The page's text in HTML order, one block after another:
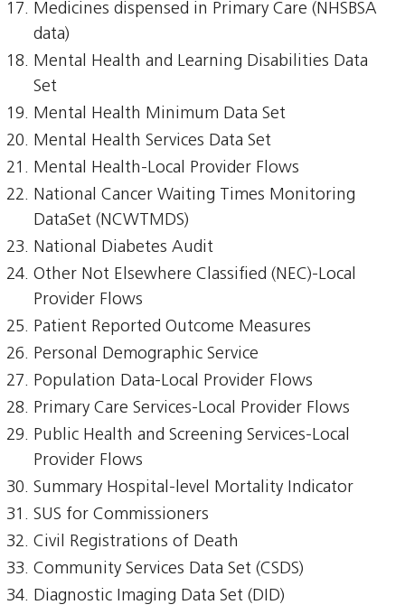
Medicines dispensed in Primary Care (NHSBSA
data)
Mental Health and Learning Disabilities Data
Set
Mental Health Minimum Data Set
Mental Health Services Data Set
Mental Health-Local Provider Flows
National Cancer Waiting Times Monitoring
DataSet (NCWTMDS)
National Diabetes Audit
Other Not Elsewhere Classified (NEC)-Local
Provider Flows
Patient Reported Outcome Measures
Personal Demographic Service
Population Data-Local Provider Flows
Primary Care Services-Local Provider Flows
Public Health and Screening Services-Local
Provider Flows
Summary Hospital-level Mortality Indicator
SUS for Commissioners
Civil Registrations of Death
Community Services Data Set (CSDS)
Diagnostic Imaging Data Set (DID)